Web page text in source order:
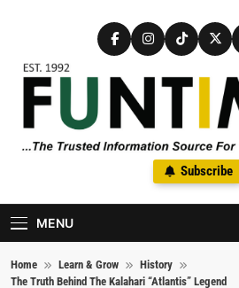
FunTimes
The Trusted Information Source For
1992
Subscribe
MENU
Home Learn & Grow
History
The Truth Behind The Kalahari “Atlantis” Legend